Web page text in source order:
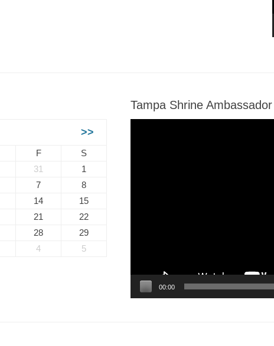
>>
F
S
31
1
7
8
14
15
21
22
28
29
4 5
Tampa Shrine Ambassador
00:00